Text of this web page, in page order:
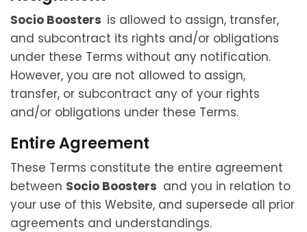
Socio Boosters is allowed to assign, transfer,
and subcontract its rights and/or obligations
under these Terms without any notification.
However, you are not allowed to assign,
transfer, or subcontract any of your rights
and/or obligations under these Terms.
Entire Agreement
These Terms constitute the entire agreement
between Socio Boosters and you in relation to
your use of this Website, and supersede all prior
agreements and understandings.